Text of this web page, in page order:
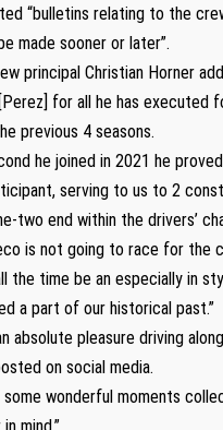
“bulletins relating to the
made sooner or later”.
principal Christian Horner
for all he has executed
previous 4 seasons.
he joined in 2021 he
serving to us to 2
two end within the drivers’
is not going to race for the
the time be an especially in
a part of our historical past.”
absolute pleasure driving
on social media.
some wonderful moments
mind.”